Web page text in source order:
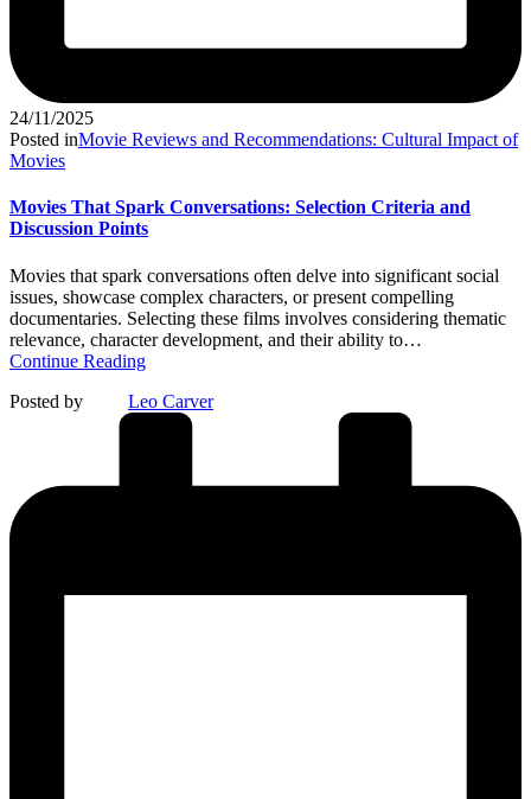
24/11/2025
Posted inMovie Reviews and Recommendations: Cultural Impact of
Movies
Movies That Spark Conversations: Selection Criteria and
Discussion Points
Movies that spark conversations often delve into significant social
issues, showcase complex characters, or present compelling
documentaries. Selecting these films involves considering thematic
relevance, character development, and their ability to…
Continue Reading
Posted by
Leo Carver